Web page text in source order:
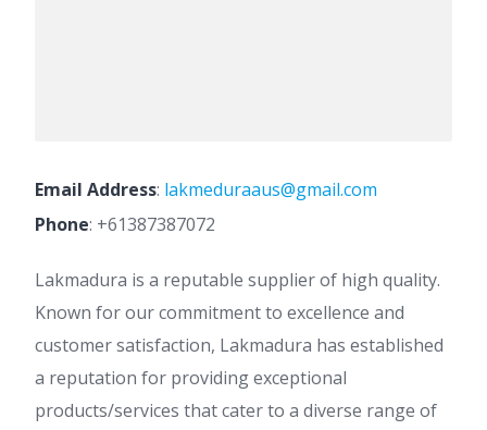
Email Address: lakmeduraaus@gmail.com
Phone: +61387387072
Lakmadura is a reputable supplier of high quality.
Known for our commitment to excellence and
customer satisfaction, Lakmadura has established
a reputation for providing exceptional
products/services that cater to a diverse range of